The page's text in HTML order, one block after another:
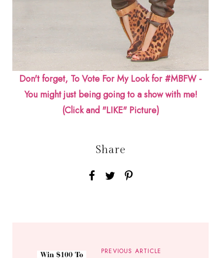
Don't forget, To Vote For My Look for #MBFW -
You might just being going to a show with me!
(Click and "LIKE" Picture)
Share
PREVIOUS ARTICLE